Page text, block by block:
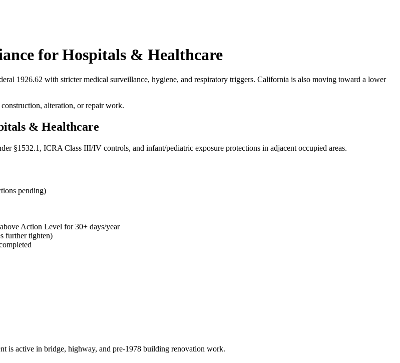
for Hospitals & Healthcare
1926.62 with stricter medical surveillance, hygiene, and respiratory triggers. California is also moving toward a lower
alteration, or repair work.
& Healthcare
§1532.1, ICRA Class III/IV controls, and infant/pediatric exposure protections in adjacent occupied areas.
pending)
Action Level for 30+ days/year
further tighten)
is active in bridge, highway, and pre-1978 building renovation work.